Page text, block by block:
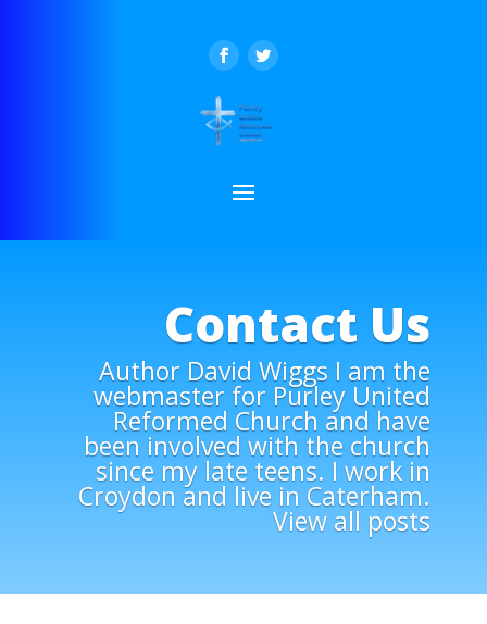
Contact Us
Author David Wiggs I am the
webmaster for Purley United
Reformed Church and have
been involved with the church
since my late teens. I work in
Croydon and live in Caterham.
View all posts